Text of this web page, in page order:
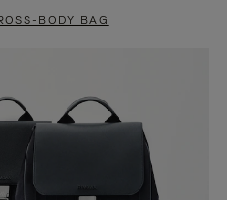
BODY BAG